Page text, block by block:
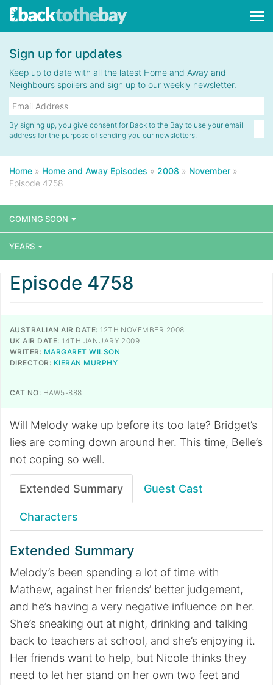
Sign up for updates
Keep up to date with all the latest Home and Away and
Neighbours spoilers and sign up to our weekly newsletter.
By signing up, you give consent for Back to the Bay to use your email
address for the purpose of sending you our newsletters.
Home » Home and Away Episodes » 2008 » November »
Episode 4758
COMING SOON
YEARS
Episode 4758
AUSTRALIAN AIR DATE: 12TH NOVEMBER 2008
UK AIR DATE: 14TH JANUARY 2009
WRITER: MARGARET WILSON
DIRECTOR: KIERAN MURPHY
CAT NO: HAW5-888
Will Melody wake up before its too late? Bridget’s
lies are coming down around her. This time, Belle’s
not coping so well.
Extended Summary Guest Cast
Characters
Extended Summary
Melody’s been spending a lot of time with
Mathew, against her friends’ better judgement,
and he’s having a very negative influence on her.
She’s sneaking out at night, drinking and talking
back to teachers at school, and she’s enjoying it.
Her friends want to help, but Nicole thinks they
need to let her stand on her own two feet and